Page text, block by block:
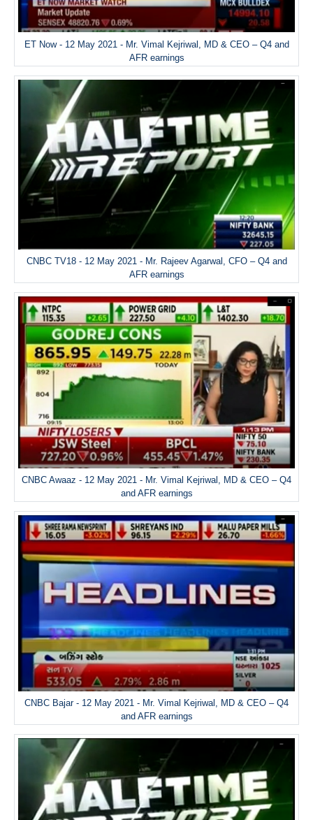
ET Now - 12 May 2021 - Mr. Vimal Kejriwal, MD & CEO – Q4 and
AFR earnings
CNBC TV18 - 12 May 2021 - Mr. Rajeev Agarwal, CFO – Q4 and
AFR earnings
CNBC Awaaz - 12 May 2021 - Mr. Vimal Kejriwal, MD & CEO – Q4
and AFR earnings
CNBC Bajar - 12 May 2021 - Mr. Vimal Kejriwal, MD & CEO – Q4
and AFR earnings